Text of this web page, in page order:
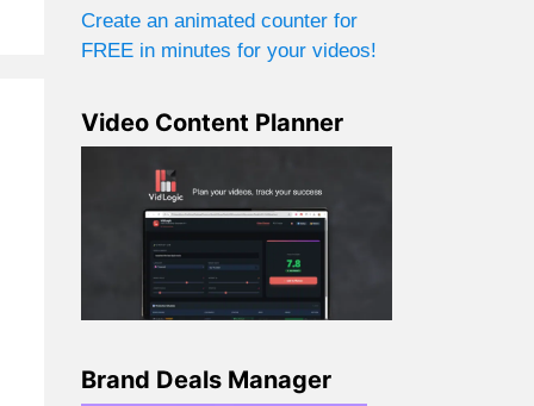
Create an animated counter for
FREE in minutes for your videos!
Video Content Planner
Brand Deals Manager